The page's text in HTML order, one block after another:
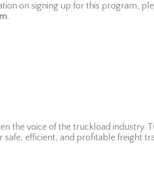
on signing up for this program,
.
the voice of the truckload industry.
efficient, and profitable freight